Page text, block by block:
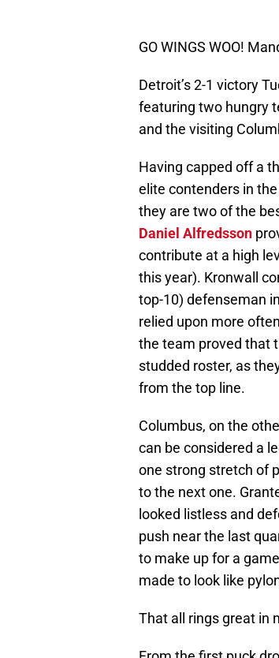
GO WINGS WOO!
Detroit’s 2-1 victory
featuring two hungry
and the visiting
Having capped off a
elite contenders in
they are two of the
Daniel Alfredsson
contribute at a high
this year). Kronwall
top-10) defenseman
relied upon more
the team proved that
studded roster, as
from the top line.
Columbus, on the
can be considered a
one strong stretch of
to the next one.
looked listless and
push near the last
to make up for a
made to look like
That all rings great in